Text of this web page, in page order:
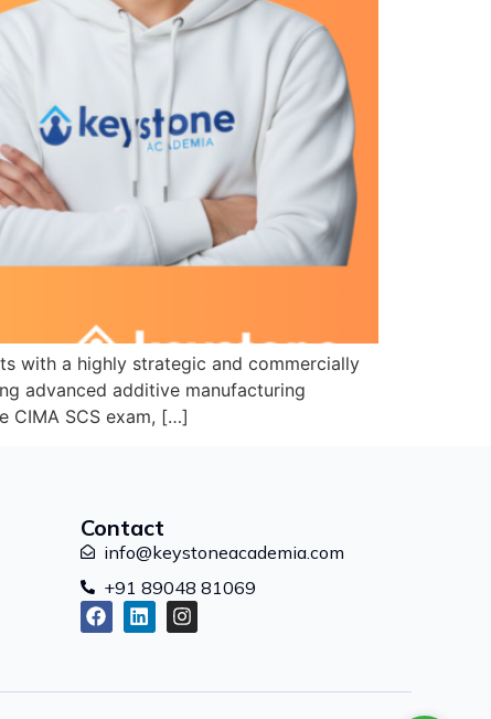
with a highly strategic and commercially
advanced additive manufacturing
CIMA SCS exam, […]
Contact
info@keystoneacademia.com
+91 89048 81069